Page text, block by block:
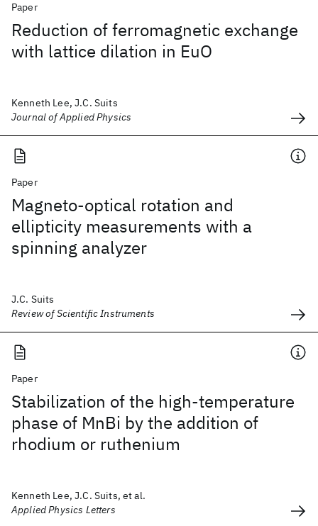
Paper
Reduction of ferromagnetic exchange
with lattice dilation in EuO
Kenneth Lee, J.C. Suits
Journal of Applied Physics
Paper
Magneto-optical rotation and
ellipticity measurements with a
spinning analyzer
J.C. Suits
Review of Scientific Instruments
Paper
Stabilization of the high-temperature
phase of MnBi by the addition of
rhodium or ruthenium
Kenneth Lee, J.C. Suits, et al.
Applied Physics Letters